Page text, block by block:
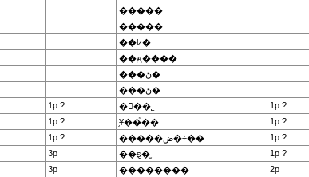
�����
�����
��ʫ�
��ԭ����
���ڻ�
���ڻ�
1p ? �ྮ��˾ 1p ?
1p ? ֥Ұ��֮�� 1p ?
1p ? �����ض�÷�� 1p ?
3p ��ȿ�̫ 1p ?
3p �������� 2p